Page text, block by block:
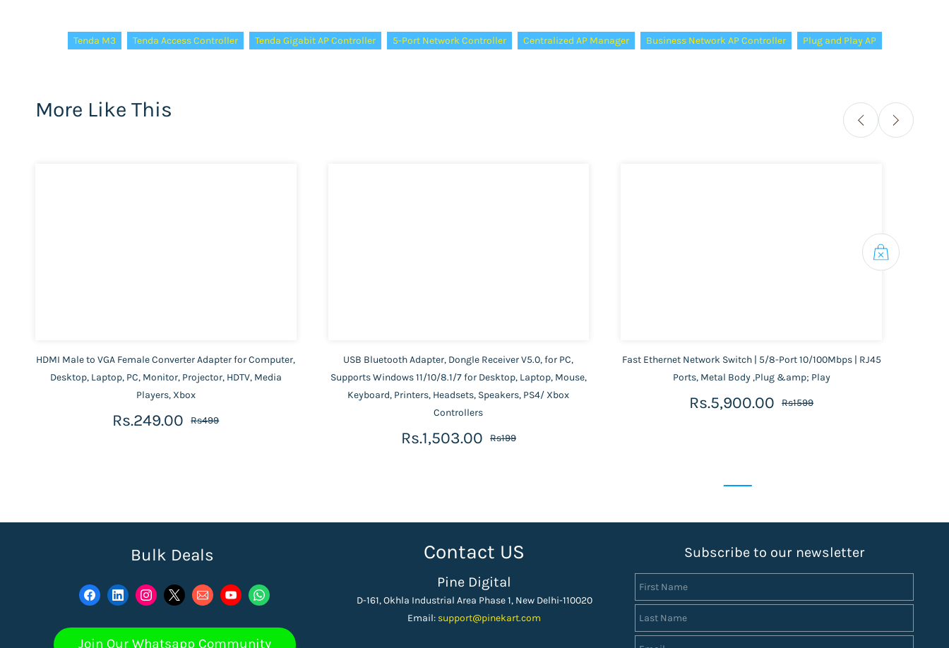
Tenda M3
Tenda Access Controller Tenda Gigabit AP Controller 5-Port Network Controller Centralized AP Manager Business Network AP Controller Plug and Play AP
More Like This
HDMI Male to VGA Female Converter Adapter for Computer,
Desktop, Laptop, PC, Monitor, Projector, HDTV, Media
Players, Xbox
Rs.249.00 Rs499
USB Bluetooth Adapter, Dongle Receiver V5.0, for PC,
Supports Windows 11/10/8.1/7 for Desktop, Laptop, Mouse,
Keyboard, Printers, Headsets, Speakers, PS4/ Xbox
Controllers
Rs.1,503.00 Rs199
Fast Ethernet Network Switch | 5/8-Port 10/100Mbps | RJ45
Ports, Metal Body ,Plug &amp; Play
Rs.5,900.00 Rs1599
Bulk Deals
Join Our Whatsapp Community
Contact US
Pine Digital
D-161, Okhla Industrial Area Phase 1, New Delhi-110020
Email: support@pinekart.com
Subscribe to our newsletter